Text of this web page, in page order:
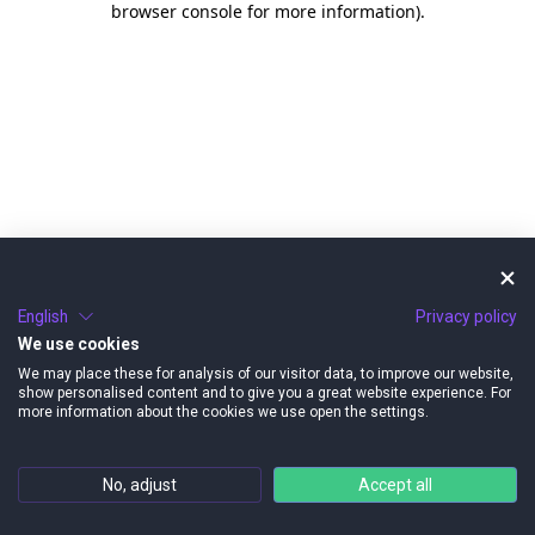
browser console for more information).
English
Privacy policy
We use cookies
We may place these for analysis of our visitor data, to improve our website,
show personalised content and to give you a great website experience. For
more information about the cookies we use open the settings.
No, adjust Accept all